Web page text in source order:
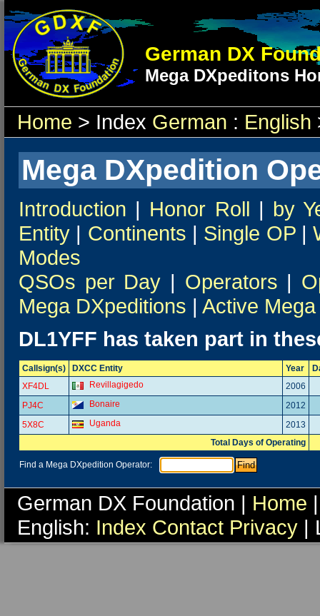
German DX
Mega DXpeditons
Home > Index German : English
Mega DXpedition
Introduction | Honor Roll | by
Entity | Continents | Single OP|
Modes
QSOs per Day | Operators |
Mega DXpeditions | Active
DL1YFF has taken part in
Callsign(s) DXCC Entity Year
XF4DL
Revillagigedo
2006
PJ4C
Bonaire
2012
5X8C
Uganda
2013
Total Days of Operating
Find a Mega DXpedition Operator:
German DX Foundation | Home
English: Index Contact Privacy |